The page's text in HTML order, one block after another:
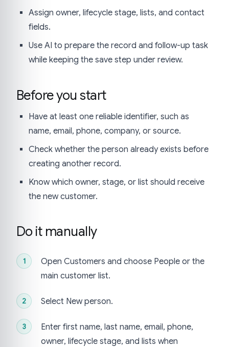
Assign owner, lifecycle stage, lists, and contact
fields.
Use AI to prepare the record and follow-up task
while keeping the save step under review.
Before you start
Have at least one reliable identifier, such as
name, email, phone, company, or source.
Check whether the person already exists before
creating another record.
Know which owner, stage, or list should receive
the new customer.
Do it manually
Open Customers and choose People or the
main customer list.
Select New person.
Enter first name, last name, email, phone,
owner, lifecycle stage, and lists when